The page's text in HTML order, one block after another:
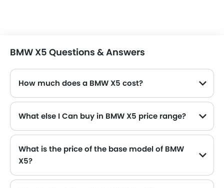
BMW X5 Questions & Answers
How much does a BMW X5 cost?
What else I Can buy in BMW X5 price range?
What is the price of the base model of BMW
X5?